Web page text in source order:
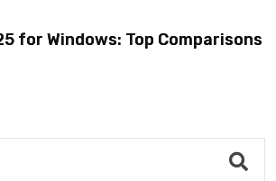
for Windows: Top Comparisons